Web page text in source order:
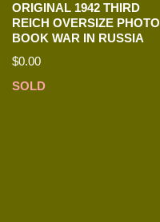
ORIGINAL 1942 THIRD
REICH OVERSIZE PHOTO
BOOK WAR IN RUSSIA
$0.00
SOLD